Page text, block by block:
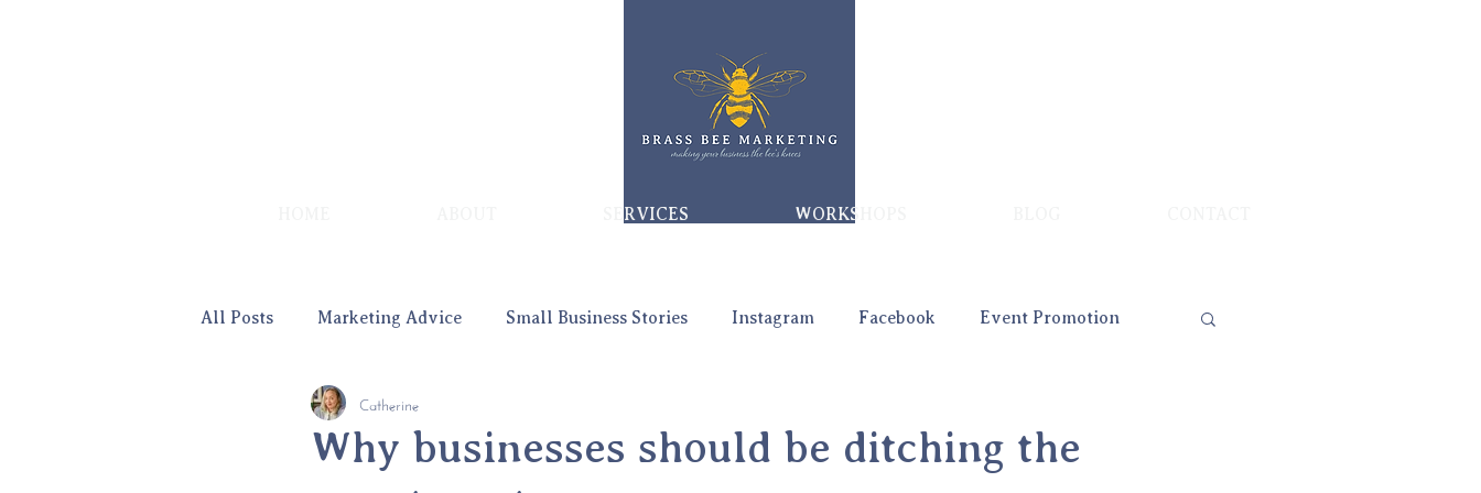
SERVICES WORKSHOPS
All Posts Marketing Advice Small Business Stories Instagram Facebook Event Promotion
Advice for Women
Why businesses should be ditching the
Catherine